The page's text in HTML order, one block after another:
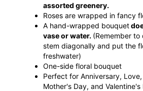
assorted greenery.
Roses are wrapped in fancy
A hand-wrapped bouquet
vase or water. (Remember
stem diagonally and put the
freshwater)
One-side floral bouquet
Perfect for Anniversary,
Mother's Day, and Valentine's